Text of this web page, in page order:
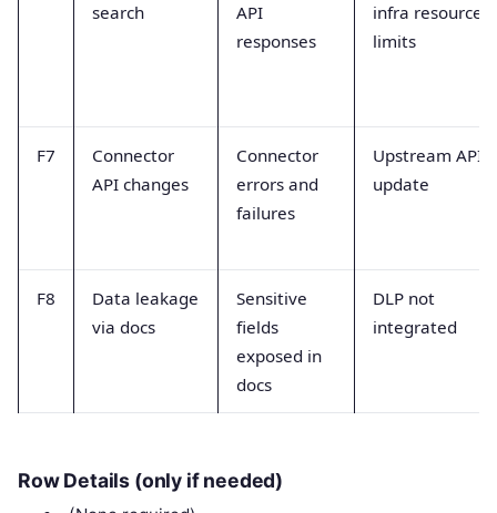
search
API
responses
infra resource
limits
F7
Connector
API changes
Connector
errors and
failures
Upstream API
update
F8
Data leakage
via docs
Sensitive
fields
exposed in
docs
DLP not
integrated
Row Details (only if needed)